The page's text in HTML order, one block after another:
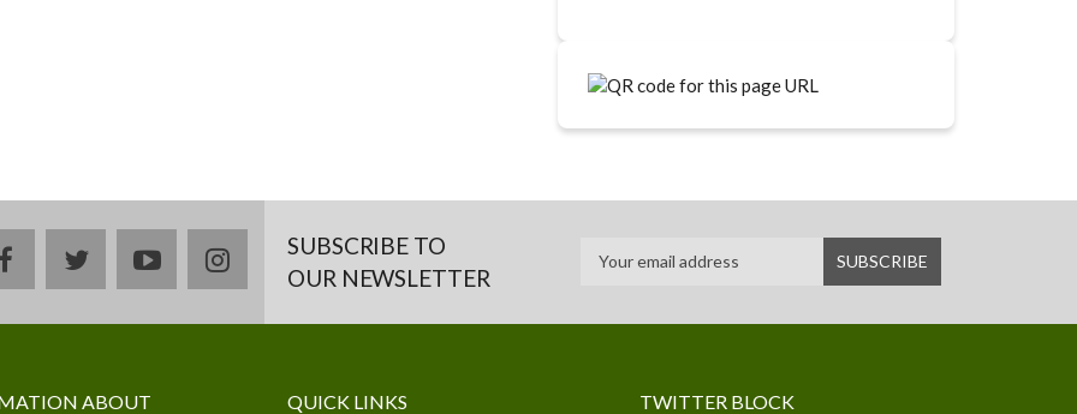
facebooktwitteryoutubeinstagramSUBSCRIBE TO
OUR NEWSLETTER
ABOUT QUICK LINKS TWITTER BLOCK